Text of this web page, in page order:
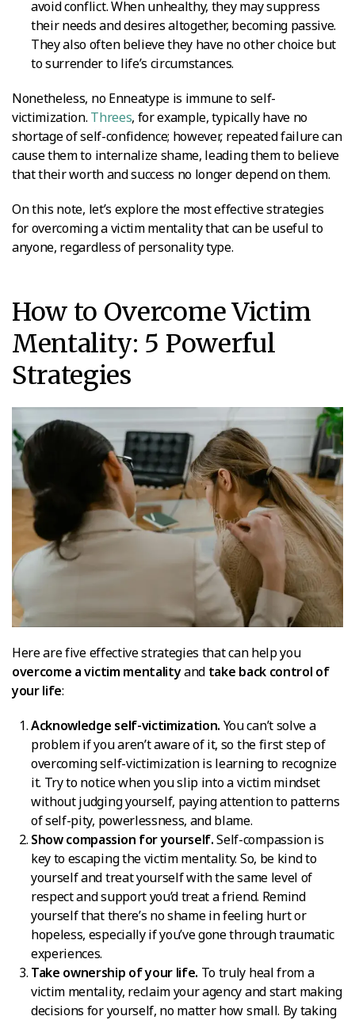
avoid conflict. When unhealthy, they may suppress
their needs and desires altogether, becoming passive.
They also often believe they have no other choice but
to surrender to life’s circumstances.
Nonetheless, no Enneatype is immune to self-
victimization. Threes, for example, typically have no
shortage of self-confidence; however, repeated failure can
cause them to internalize shame, leading them to believe
that their worth and success no longer depend on them.
On this note, let’s explore the most effective strategies
for overcoming a victim mentality that can be useful to
anyone, regardless of personality type.
How to Overcome Victim
Mentality: 5 Powerful
Strategies
Here are five effective strategies that can help you
overcome a victim mentalityand take back control of
your life:
Acknowledge self-victimization. You can’t solve a
problem if you aren’t aware of it, so the first step of
overcoming self-victimization is learning to recognize
it. Try to notice when you slip into a victim mindset
without judging yourself, paying attention to patterns
of self-pity, powerlessness, and blame.
Show compassion for yourself.Self-compassion is
key to escaping the victim mentality. So, be kind to
yourself and treat yourself with the same level of
respect and support you’d treat a friend. Remind
yourself that there’s no shame in feeling hurt or
hopeless, especially if you’ve gone through traumatic
experiences.
Take ownership of your life. To truly heal from a
victim mentality, reclaim your agency and start making
decisions for yourself, no matter how small. By taking